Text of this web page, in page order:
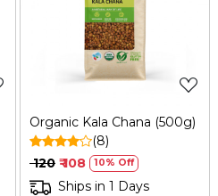
Loading...
Organic Kala Chana (500g)
(8)
₹ 120 ₹ 108 10% Off
Ships in 1 Days